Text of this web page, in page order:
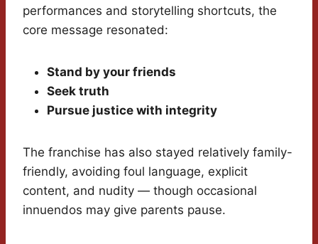
performances and storytelling shortcuts, the
core message resonated:
Stand by your friends
Seek truth
Pursue justice with integrity
The franchise has also stayed relatively family-
friendly, avoiding foul language, explicit
content, and nudity — though occasional
innuendos may give parents pause.